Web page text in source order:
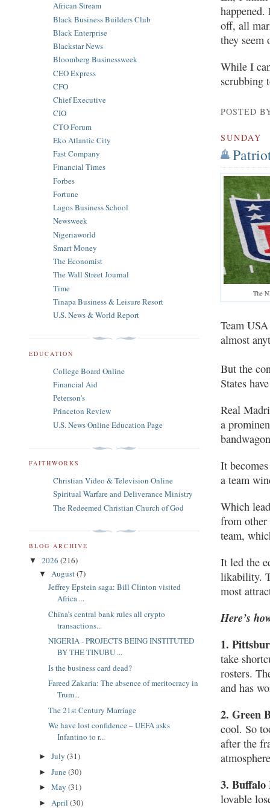
off, all
they seem
While I
scrubbing
POSTED
SUNDAY
The
Team
almost
But the
States
Real
a
It
a team
Which
from other
team,
It led the
likability.
most
Here’s
1.
take
rosters.
and has
2. Green
cool. So
after the
3. Buffalo
lovable
African Stream
Black Business Builders Club
Black Enterprise
Blackstar News
Bloomberg Businessweek
CEO Express
CFO
Chief Executive
CIO
CTO Forum
Eko Atlantic City
Fast Company
Financial Times
Forbes
Fortune
Lagos Business School
Newsweek
Nigeriaworld
Smart Money
The Economist
The Wall Street Journal
Time
Tinapa Business & Leisure Resort
U.S. News & World Report
EDUCATION
College Board Online
Financial Aid
Peterson's
Princeton Review
U.S. News Online Education Page
FAITHWORKS
Christian Video & Television Online
Spiritual Warfare and Deliverance Ministry
The Redeemed Christian Church of God
BLOG ARCHIVE
▼ 2026 (216)
▼ August(7)
Jeffrey Epstein saga: Bill Clinton visited
Africa ...
China’s central bank rules all crypto
transactions...
NIGERIA - PROJECTS BEING INSTITUTED
BY THE TINUBU ...
Is the business card dead?
Fareed Zakaria: The absence of meritocracy in
Trum...
The 21st Century Marriage
We have lost confidence – UEFA asks
Infantino to r...
► July (31)
► June(30)
► May (31)
► April (30)